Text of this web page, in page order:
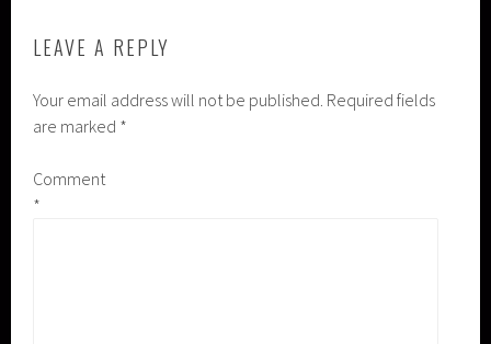
LEAVE A REPLY
Your email address will not be published. Required fields
are marked *
Comment
*